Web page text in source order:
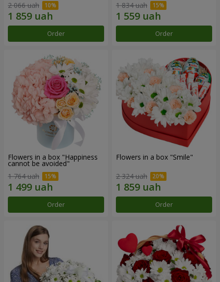
2 066 uah
Order
1 834 uah
Order
Flowers in a box "Happiness
cannot be avoided"
1 764 uah
Order
Flowers in a box "Smile"
2 324 uah
Order